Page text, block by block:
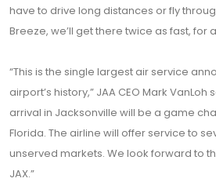
have to drive long distances or fly
Breeze, we’ll get there twice as fast, for
“This is the single largest air service
airport’s history,” JAA CEO Mark VanLoh
arrival in Jacksonville will be a game
Florida. The airline will offer service to
unserved markets. We look forward to
JAX.”